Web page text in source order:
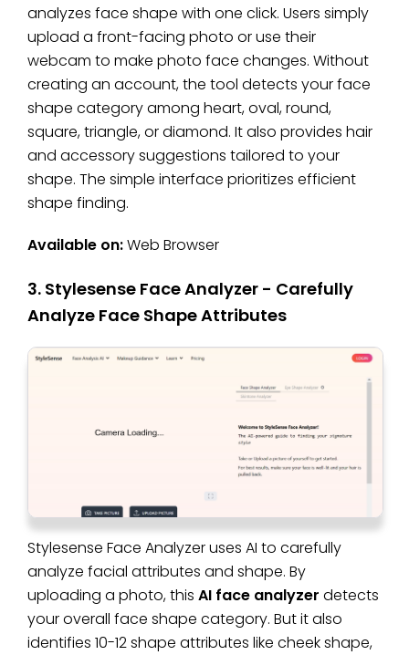
analyzes face shape with one click. Users simply
upload a front-facing photo or use their
webcam to make photo face changes. Without
creating an account, the tool detects your face
shape category among heart, oval, round,
square, triangle, or diamond. It also provides hair
and accessory suggestions tailored to your
shape. The simple interface prioritizes efficient
shape finding.
Available on:Web Browser
3. Stylesense Face Analyzer - Carefully
Analyze Face Shape Attributes
Stylesense Face Analyzer uses AI to carefully
analyze facial attributes and shape. By
uploading a photo, this AI face analyzer detects
your overall face shape category. But it also
identifies 10-12 shape attributes like cheek shape,